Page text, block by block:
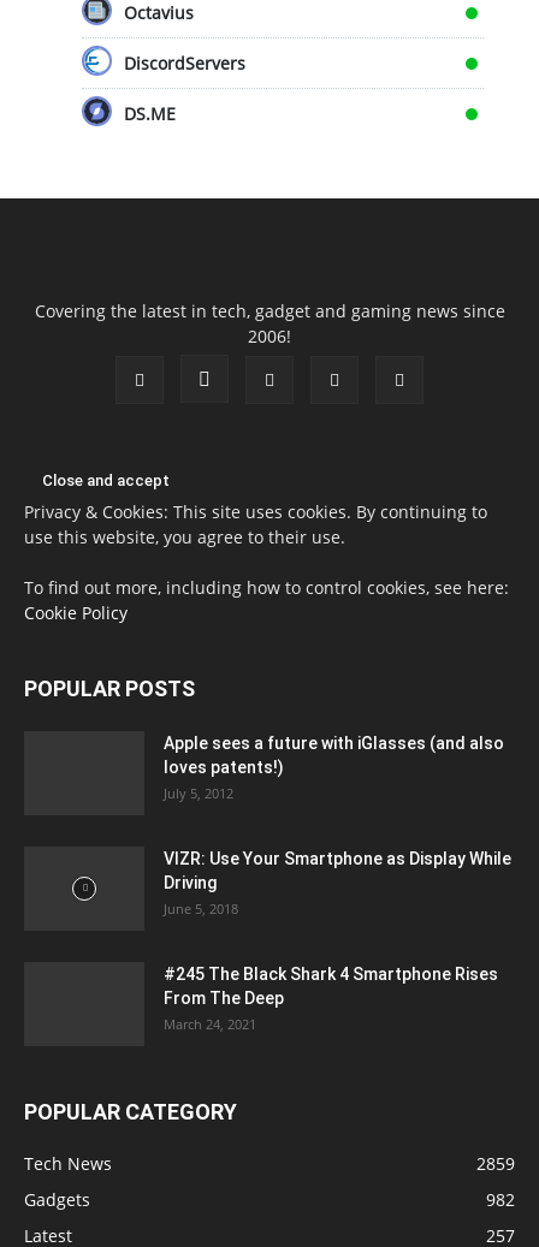
Octavius
DiscordServers
DS.ME
Covering the latest in tech, gadget and gaming news since
2006!
Privacy & Cookies: This site uses cookies. By continuing to
use this website, you agree to their use.
To find out more, including how to control cookies, see here:
Cookie Policy
POPULAR POSTS
Apple sees a future with iGlasses (and also
loves patents!)
July 5, 2012
VIZR: Use Your Smartphone as Display While
Driving
June 5, 2018
#245 The Black Shark 4 Smartphone Rises
From The Deep
March 24, 2021
POPULAR CATEGORY
Tech News
2859
Gadgets
982
Latest
257